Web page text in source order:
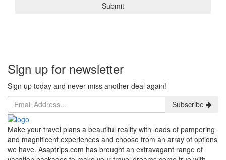
Submit
Sign up for newsletter
Sign up today and never miss another deal again!
Subscribe
Make your travel plans a beautiful reality with loads of pampering
and magnificent experiences and choose from an array of options
we have. Asaptrips.com has brought an extravagant range of